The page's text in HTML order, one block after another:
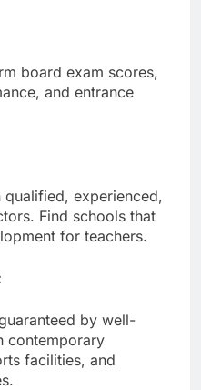
board exam scores,
and entrance
experienced,
Find schools that
for teachers.
by well-
contemporary
facilities, and